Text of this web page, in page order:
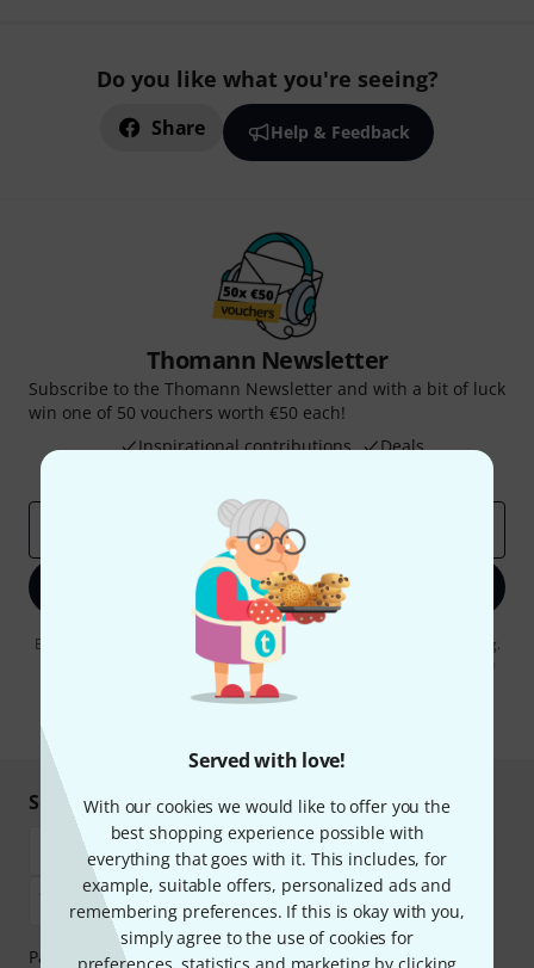
Served with love!
With our cookies we would like to offer you the
best shopping experience possible with
everything that goes with it. This includes, for
example, suitable offers, personalized ads and
remembering preferences. If this is okay with you,
simply agree to the use of cookies for
Do you like what you're seeing?
Share Help & Feedback
Thomann Newsletter
Subscribe to the Thomann Newsletter and with a bit of luck
win one of 50 vouchers worth €50 each!
Inspirational contributions
Deals
Sign up now
By clicking on "Sign up now", you agree to receiving e-mail advertising.
You can unsubscribe at any time. You can find further information on
the newsletter in our data protection guideline
Shop and pay safely
Payment can be made safely and securely with Bank